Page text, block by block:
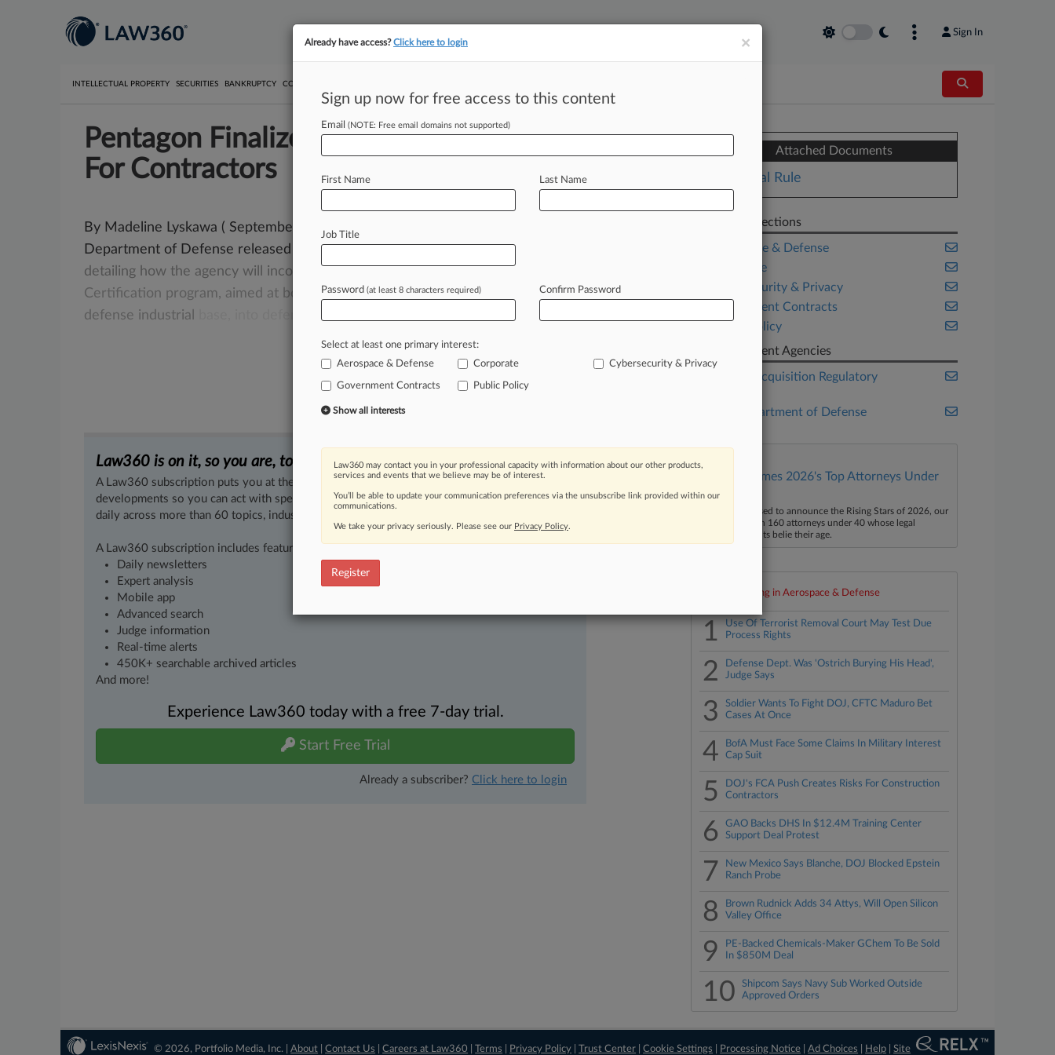
Sign In
INTELLECTUAL PROPERTY SECURITIES BANKRUPTCY COMPETITION
Pentagon Finalizes Cybersecurity Rule
For Contractors
By Madeline Lyskawa ( September 9, 2025, 11:52 AM EDT) -- The U. S.
Department of Defense released its long-anticipatedfinalruleonTuesday
detailing how the agency will incorporate
Certification program, aimed at boostingcybersecuritystandards
the
defense industrial contracts.
Law360 is on it, so you are, too.
A Law360 subscription puts you at the center of fast-moving legal issues, trends and
developments so you can act with speed and confidence. Over 200 articles are published
daily across more than 60 topics, industries, practice areas and jurisdictions.
A Law360 subscription includes features such as
Daily newsletters
Expert analysis
Mobile app
Advanced search
Judge information
Real-time alerts
450K+ searchable archived articles
And more!
Experience Law360 today with a free 7-day trial.
Start Free Trial
Already a subscriber? Click here to login
Attached Documents
Final Rule
Related Sections
Aerospace & Defense
Corporate
Cybersecurity & Privacy
Government Contracts
Public Policy
Government Agencies
Federal Acquisition Regulatory
U.S. Department of Defense
Law360 Names 2026's Top Attorneys Under
40
Law360 is pleased to announce the Rising Stars of 2026, our
list of more than 160 attorneys under 40 whose legal
accomplishments belie their age.
Top 10 trending in Aerospace & Defense
1
Use Of Terrorist Removal Court May Test Due
Process Rights
2
Defense Dept. Was 'Ostrich Burying His Head',
Judge Says
3
Soldier Wants To Fight DOJ, CFTC Maduro Bet
Cases At Once
4
BofA Must Face Some Claims In Military Interest
Cap Suit
5
DOJ's FCA Push Creates Risks For Construction
Contractors
6
GAO Backs DHS In $12.4M Training Center
Support Deal Protest
7
New Mexico Says Blanche, DOJ Blocked Epstein
Ranch Probe
8
Brown Rudnick Adds 34 Attys, Will Open Silicon
Valley Office
9
PE-Backed Chemicals-Maker GChem To Be Sold
In $850M Deal
10
Shipcom Says Navy Sub Worked Outside
Approved Orders
© 2026, Portfolio Media, Inc. |About |Contact Us |Careers at Law360 |Terms Privacy Policy |Trust Center |Cookie Settings Processing Notice |Ad Choices Help |Site
×
Already have access?Click here to login
Sign up now for free access to this content
Email (NOTE: Free email domains not supported)
First Name Last Name
Job Title
Password (at least 8 characters required) Confirm Password
Select at least one primary interest:
Aerospace & Defense
Corporate Cybersecurity & Privacy
Government Contracts Public Policy
Show all interests
Law360 may contact you in your professional capacity with information about our other products,
services and events that we believe may be of interest.
You’ll be able to update your communication preferences via the unsubscribe link provided within our
communications.
We take your privacy seriously. Please see our Privacy Policy.
Register